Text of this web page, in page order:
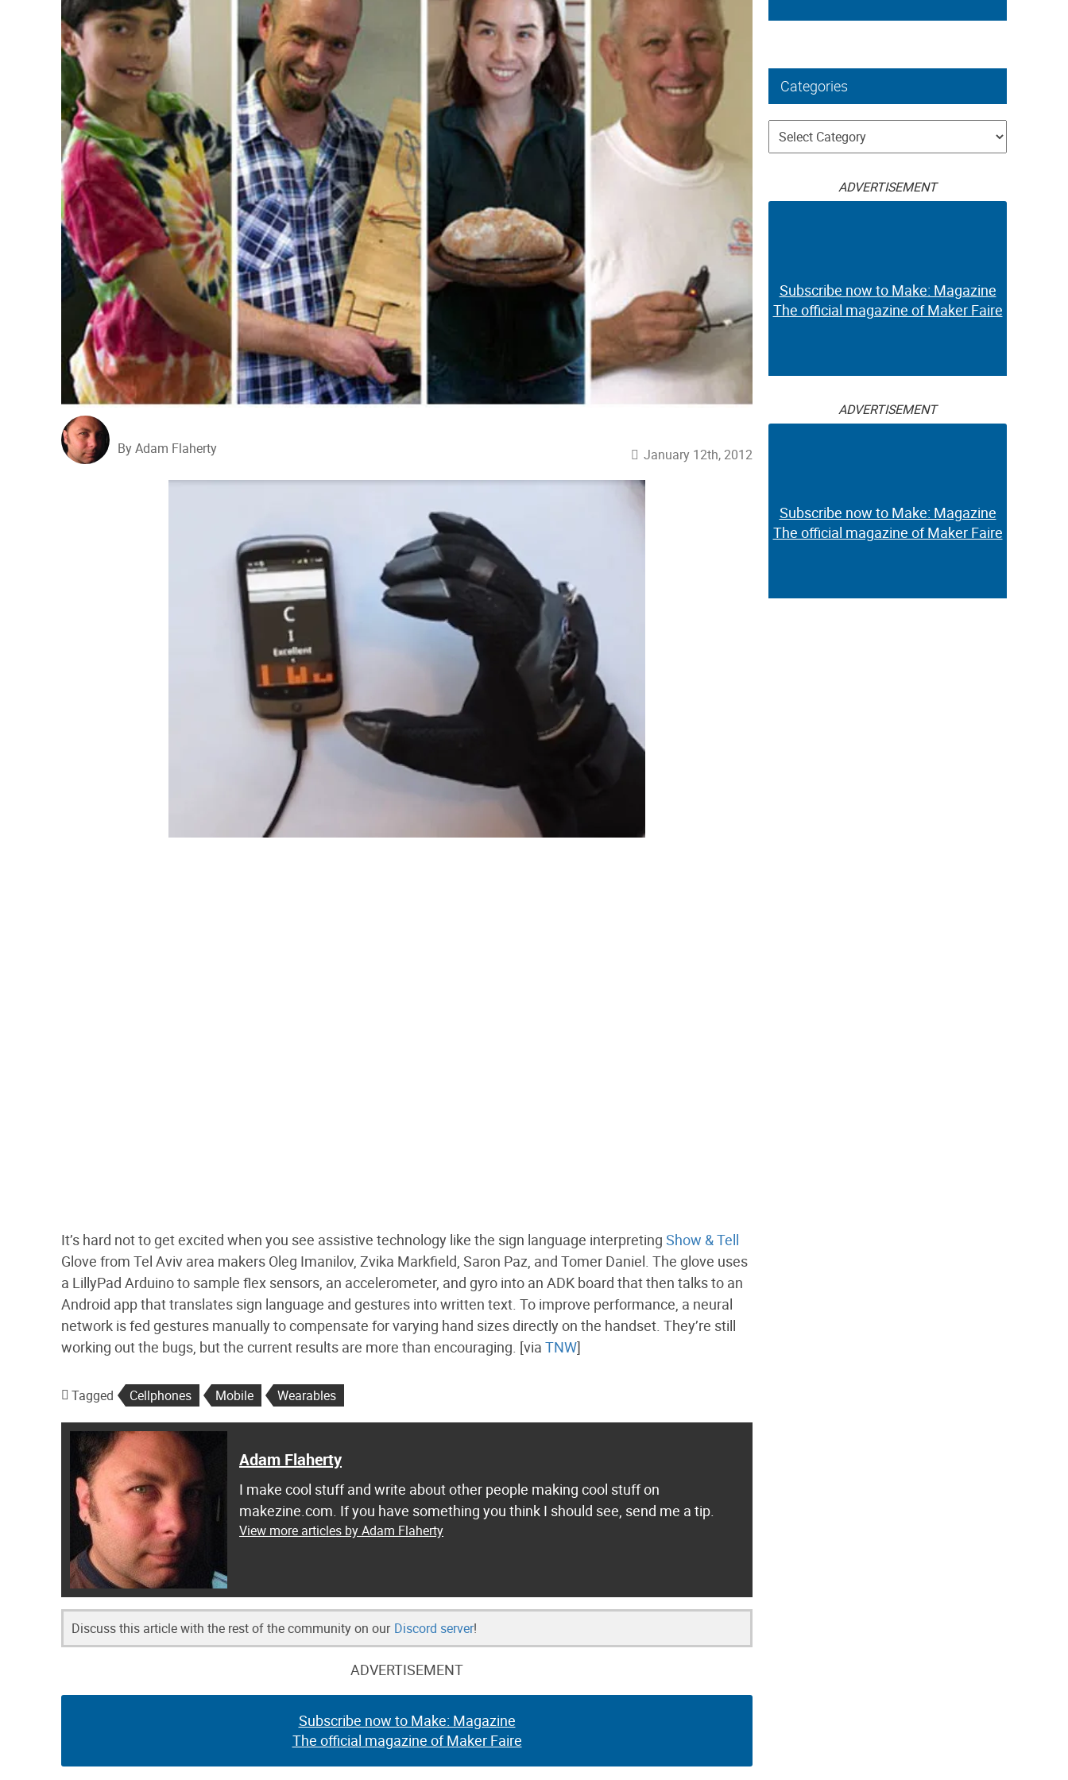
By Adam Flaherty January 12th, 2012
It’s hard not to get excited when you see assistive technology like the sign language interpreting Show & Tell
Glove from Tel Aviv area makers Oleg Imanilov, Zvika Markfield, Saron Paz, and Tomer Daniel. The glove uses
a LillyPad Arduino to sample flex sensors, an accelerometer, and gyro into an ADK board that then talks to an
Android app that translates sign language and gestures into written text. To improve performance, a neural
network is fed gestures manually to compensate for varying hand sizes directly on the handset. They’re still
working out the bugs, but the current results are more than encouraging. [via TNW]
Tagged Cellphones Mobile Wearables
Adam Flaherty
I make cool stuff and write about other people making cool stuff on
makezine.com. If you have something you think I should see, send me a tip.
View more articles by Adam Flaherty
Discuss this article with the rest of the community on our Discord server!
ADVERTISEMENT
Subscribe now to Make: Magazine
The official magazine of Maker Faire
Categories
Categories
ADVERTISEMENT
Subscribe now to Make: Magazine
The official magazine of Maker Faire
ADVERTISEMENT
Subscribe now to Make: Magazine
The official magazine of Maker Faire